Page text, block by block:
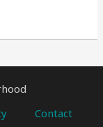
Contact